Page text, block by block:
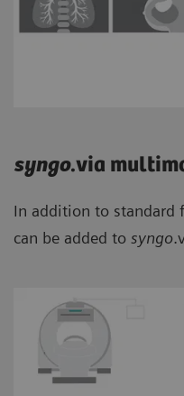
syngo.via
In addition to standard
can be added to syngo